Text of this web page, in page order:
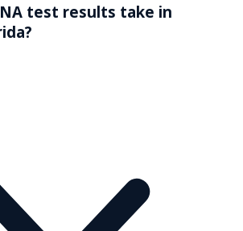
test results take in